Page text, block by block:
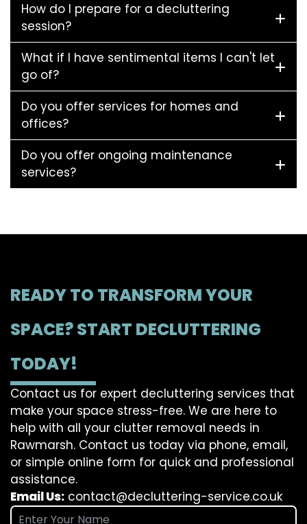
How do I prepare for a decluttering
session?
What if I have sentimental items I can't let
go of?
Do you offer services for homes and
offices?
Do you offer ongoing maintenance
services?
READY TO TRANSFORM YOUR
SPACE? START DECLUTTERING
TODAY!
Contact us for expert decluttering services that
make your space stress-free. We are here to
help with all your clutter removal needs in
Rawmarsh. Contact us today via phone, email,
or simple online form for quick and professional
assistance.
Email Us: contact@decluttering-service.co.uk